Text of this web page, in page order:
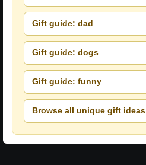
Gift guide: dad
Gift guide: dogs
Gift guide: funny
Browse all unique gift ideas